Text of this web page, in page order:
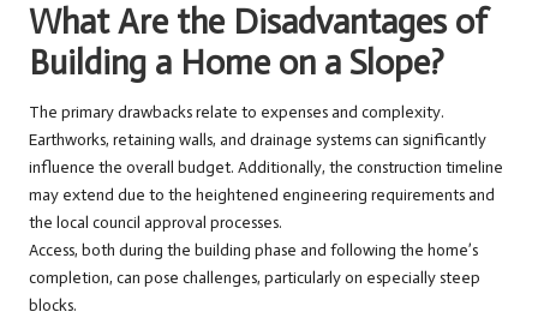
What Are the Disadvantages of
Building a Home on a Slope?
The primary drawbacks relate to expenses and complexity.
Earthworks, retaining walls, and drainage systems can significantly
influence the overall budget. Additionally, the construction timeline
may extend due to the heightened engineering requirements and
the local council approval processes.
Access, both during the building phase and following the home’s
completion, can pose challenges, particularly on especially steep
blocks.